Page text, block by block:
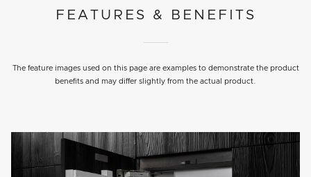
FEATURES & BENEFITS
The feature images used on this page are examples to demonstrate the product
benefits and may differ slightly from the actual product.